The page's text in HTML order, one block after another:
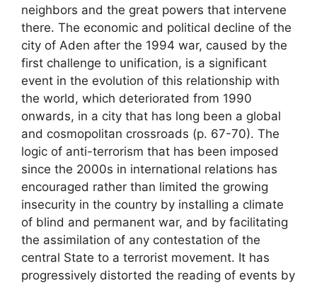
neighbors and the great powers that intervene
there. The economic and political decline of the
city of Aden after the 1994 war, caused by the
first challenge to unification, is a significant
event in the evolution of this relationship with
the world, which deteriorated from 1990
onwards, in a city that has long been a global
and cosmopolitan crossroads (p. 67-70). The
logic of anti-terrorism that has been imposed
since the 2000s in international relations has
encouraged rather than limited the growing
insecurity in the country by installing a climate
of blind and permanent war, and by facilitating
the assimilation of any contestation of the
central State to a terrorist movement. It has
progressively distorted the reading of events by